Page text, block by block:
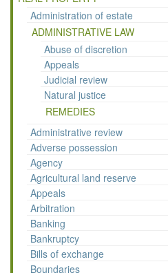
Administration of estate
ADMINISTRATIVE LAW
Abuse of discretion
Appeals
Judicial review
Natural justice
REMEDIES
Administrative review
Adverse possession
Agency
Agricultural land reserve
Appeals
Arbitration
Banking
Bankruptcy
Bills of exchange
Boundaries